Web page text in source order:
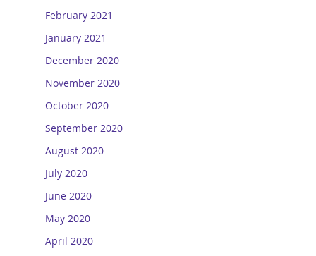
February 2021
January 2021
December 2020
November 2020
October 2020
September 2020
August 2020
July 2020
June 2020
May 2020
April 2020